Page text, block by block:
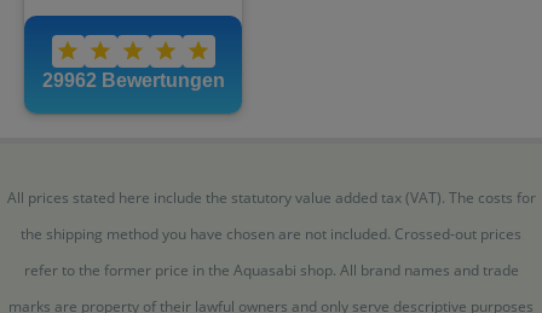
All prices stated here include the statutory value added tax (VAT). The costs for
the shipping method you have chosen are not included. Crossed-out prices
refer to the former price in the Aquasabi shop. All brand names and trade
marks are property of their lawful owners and only serve descriptive purposes